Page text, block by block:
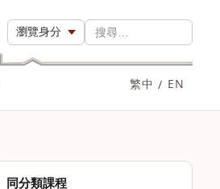
瀏覽身分
搜尋…
繁中 / EN
同分類課程